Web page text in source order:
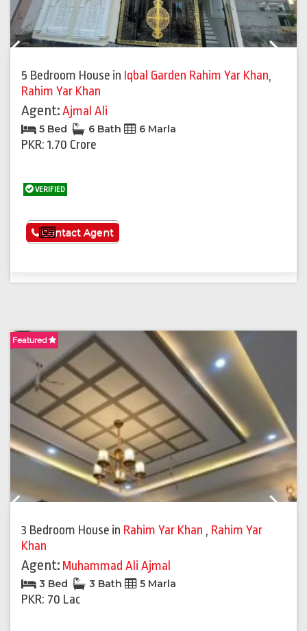
5 Bedroom House in Iqbal Garden Rahim Yar Khan,
Rahim Yar Khan
Agent:Ajmal Ali
5 Bed 6 Bath 6 Marla
PKR: 1.70 Crore
VERIFIED
See More
Contact Agent
Featured
3 Bedroom House in Rahim Yar Khan , Rahim Yar
Khan
Agent: Muhammad Ali Ajmal
3 Bed 3 Bath 5 Marla
PKR: 70 Lac